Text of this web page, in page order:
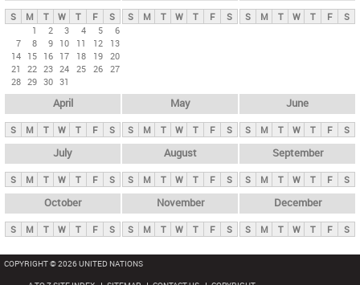
y
t
b
S M T W T F
S
1
2 3 4 5
6
7
8 9 10 11 12
13
14 15 16 17 18 19 20
21
22 23 24 25 26 27
28 29 30 31
S M T W T F S S M T W T F S
April
S M T W T F S
May
S M T W T F S
June
S M T W T F S
July
S M T W T F S
August
S M T W T F S
September
S M T W T F S
October
S M T W T F S
November
S M T W T F S
December
S M T W T F S
COPYRIGHT © 2026 UNITED NATIONS